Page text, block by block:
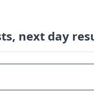
next day